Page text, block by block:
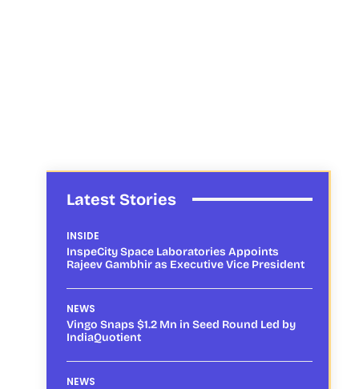
Latest Stories
INSIDE
InspeCity Space Laboratories Appoints
Rajeev Gambhir as Executive Vice President
NEWS
Vingo Snaps $1.2 Mn in Seed Round Led by
IndiaQuotient
NEWS